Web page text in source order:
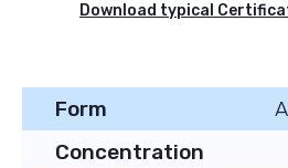
Download typical
Form
Concentration